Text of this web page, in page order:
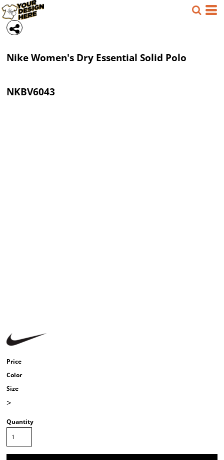
NikeWomen's Dry Essential Solid Polo
NKBV6043
Price
Color
Size
>
Quantity